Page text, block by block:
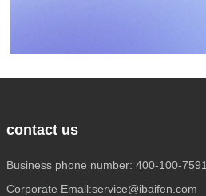
contact us
Business phone number: 400-100-7591
Corporate Email:service@ibaifen.com